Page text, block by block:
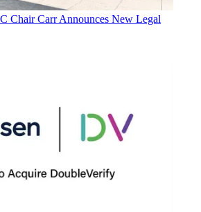
Chair Carr Announces New Legal